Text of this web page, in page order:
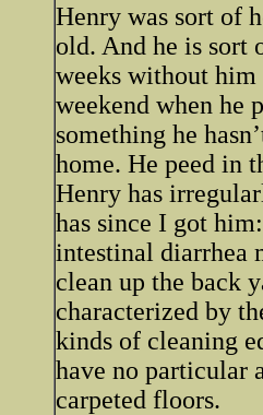
Henry was sort of
old. And he is sort
weeks without him
weekend when he
something he
home. He peed in
Henry has
has since I got
intestinal diarrhea
clean up the back
characterized by
kinds of cleaning
have no particular
carpeted floors.